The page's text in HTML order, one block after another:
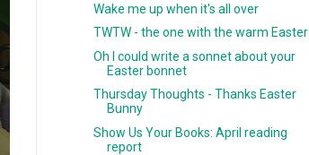
Wake me up when it's all over
TWTW - the one with the warm Easter
Oh I could write a sonnet about your
Easter bonnet
Thursday Thoughts - Thanks Easter
Bunny
Show Us Your Books: April reading
report